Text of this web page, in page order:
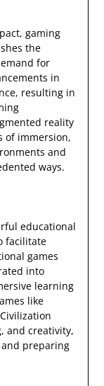
gaming
the
for
in
resulting in
reality
of immersion,
and
ways.
educational
facilitate
games
into
learning
like
and creativity,
preparing